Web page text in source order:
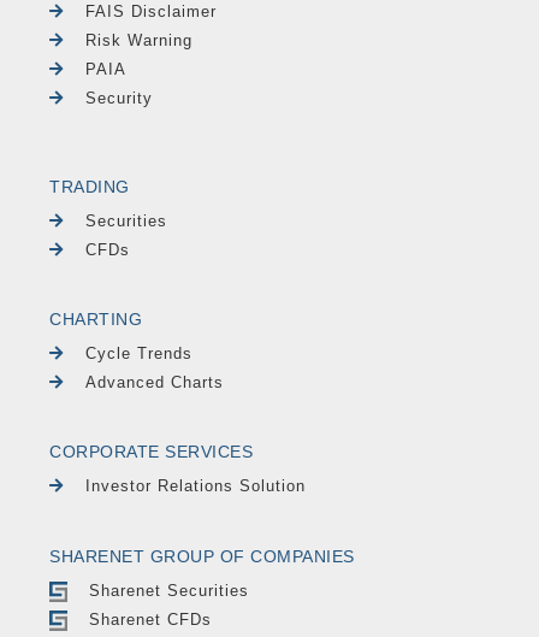
FAIS Disclaimer
Risk Warning
PAIA
Security
TRADING
Securities
CFDs
CHARTING
Cycle Trends
Advanced Charts
CORPORATE SERVICES
Investor Relations Solution
SHARENET GROUP OF COMPANIES
Sharenet Securities
Sharenet CFDs